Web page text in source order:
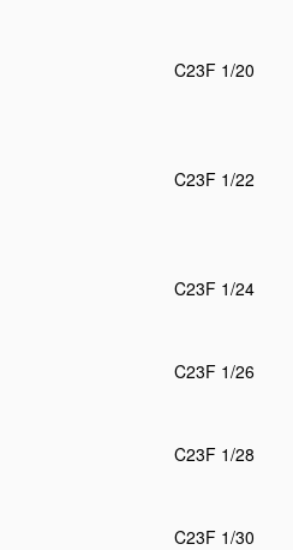
C23F 1/20
C23F 1/22
C23F 1/24
C23F 1/26
C23F 1/28
C23F 1/30